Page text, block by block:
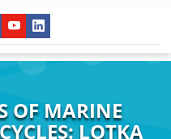
OF MARINE
LOTKA